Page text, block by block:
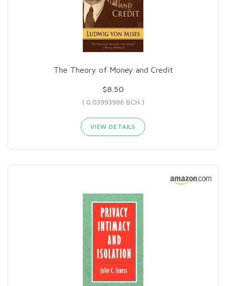
The Theory of Money and Credit
$8.50
( 0.03993986 BCH )
VIEW DETAILS